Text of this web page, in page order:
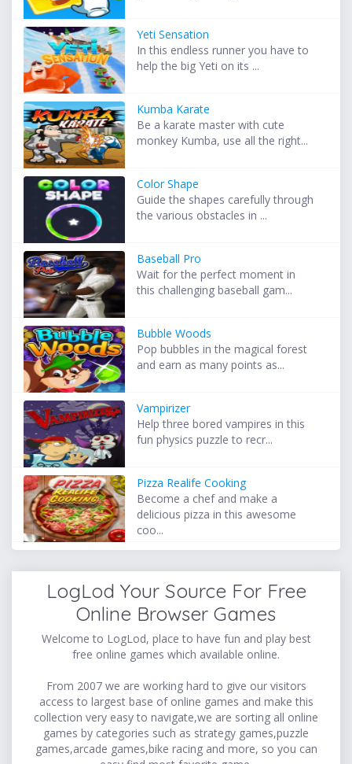
Yeti Sensation
In this endless runner you have to
help the big Yeti on its ...
Kumba Karate
Be a karate master with cute
monkey Kumba, use all the right...
Color Shape
Guide the shapes carefully through
the various obstacles in ...
Baseball Pro
Wait for the perfect moment in
this challenging baseball gam...
Bubble Woods
Pop bubbles in the magical forest
and earn as many points as...
Vampirizer
Help three bored vampires in this
fun physics puzzle to recr...
Pizza Realife Cooking
Become a chef and make a
delicious pizza in this awesome
coo...
LogLod Your Source For Free
Online Browser Games
Welcome to LogLod, place to have fun and play best
free online games which available online.
From 2007 we are working hard to give our visitors
access to largest base of online games and make this
collection very easy to navigate,we are sorting all online
games by categories such as strategy games,puzzle
games,arcade games,bike racing and more, so you can